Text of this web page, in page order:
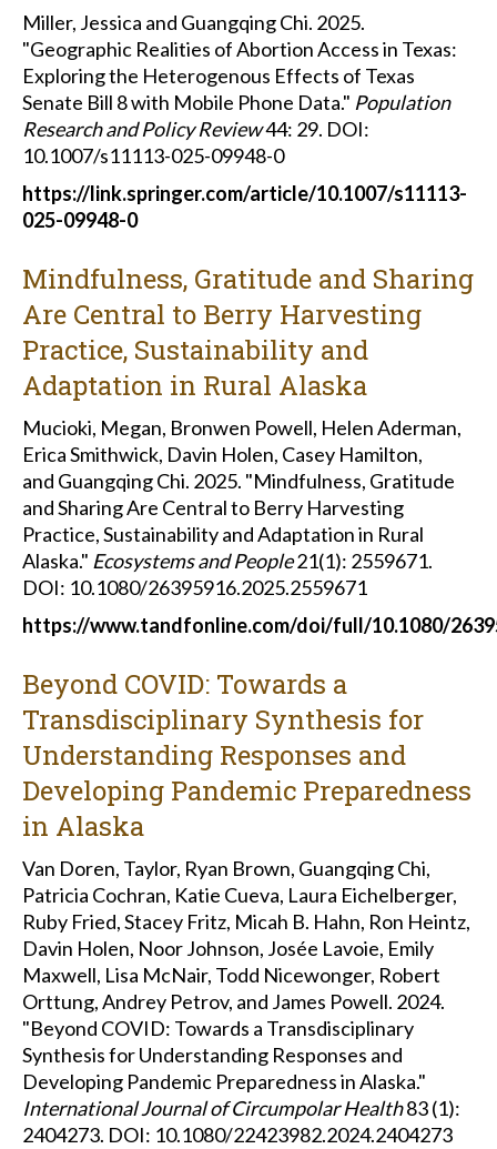
Miller, Jessica and Guangqing Chi. 2025.
"Geographic Realities of Abortion Access in Texas:
Exploring the Heterogenous Effects of Texas
Senate Bill 8 with Mobile Phone Data." Population
Research and Policy Review44: 29. DOI:
10.1007/s11113-025-09948-0
https://link.springer.com/article/10.1007/s11113-
025-09948-0
Mindfulness, Gratitude and Sharing
Are Central to Berry Harvesting
Practice, Sustainability and
Adaptation in Rural Alaska
Mucioki, Megan, Bronwen Powell, Helen Aderman,
Erica Smithwick, Davin Holen, Casey Hamilton,
and Guangqing Chi. 2025. "Mindfulness, Gratitude
and Sharing Are Central to Berry Harvesting
Practice, Sustainability and Adaptation in Rural
Alaska." Ecosystems and People21(1): 2559671.
DOI: 10.1080/26395916.2025.2559671
https://www.tandfonline.com/doi/full/10.1080/
Beyond COVID: Towards a
Transdisciplinary Synthesis for
Understanding Responses and
Developing Pandemic Preparedness
in Alaska
Van Doren, Taylor, Ryan Brown, Guangqing Chi,
Patricia Cochran, Katie Cueva, Laura Eichelberger,
Ruby Fried, Stacey Fritz, Micah B. Hahn, Ron Heintz,
Davin Holen, Noor Johnson, Josée Lavoie, Emily
Maxwell, Lisa McNair, Todd Nicewonger, Robert
Orttung, Andrey Petrov, and James Powell. 2024.
"Beyond COVID: Towards a Transdisciplinary
Synthesis for Understanding Responses and
Developing Pandemic Preparedness in Alaska."
International Journal of Circumpolar Health83 (1):
2404273. DOI: 10.1080/22423982.2024.2404273